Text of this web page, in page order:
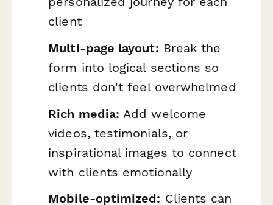
client
Multi-page layout: Break the
form into logical sections so
clients don't feel overwhelmed
Rich media: Add welcome
videos, testimonials, or
inspirational images to connect
with clients emotionally
Mobile-optimized: Clients can